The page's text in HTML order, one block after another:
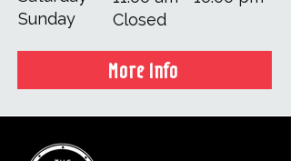
SundayClosed
More Info